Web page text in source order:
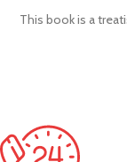
This book is a